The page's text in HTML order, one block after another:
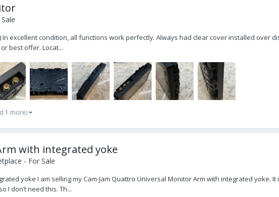
In excellent condition, all functions work perfectly. Always had clear cover installed over
best offer. Locat...
1 more)
with integrated yoke
- For Sale
yoke I am selling my Cam-Jam Quattro Universal Monitor Arm with integrated yoke.
I don’t need this. Th...